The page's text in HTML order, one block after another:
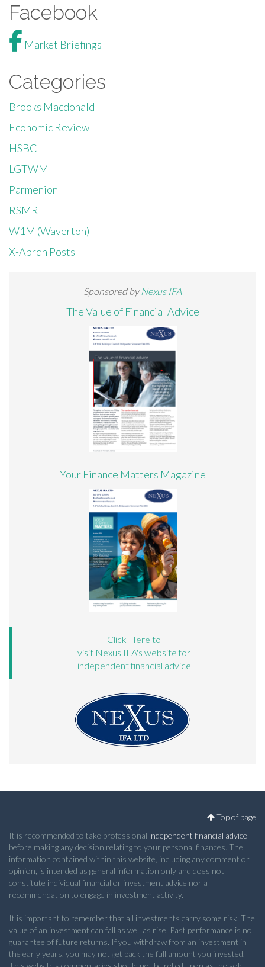
Facebook
Market Briefings
Categories
Brooks Macdonald
Economic Review
HSBC
LGTWM
Parmenion
RSMR
W1M (Waverton)
X-Abrdn Posts
Sponsored byNexus IFA
The Value of Financial Advice
Your Finance Matters Magazine
Click Here to
visit Nexus IFA's website for
independent financial advice
Top of page
It is recommended to take professional independent financial advice
before making any decision relating to your personal finances. The
information contained within this website, including any comment or
opinion, is intended as general information only and does not
constitute individual financial or investment advice nor a
recommendation to engage in investment activity.
It is important to remember that all investments carry some risk. The
value of an investment can fall as well as rise. Past performance is no
guarantee of future returns. If you withdraw from an investment in
the early years, you may not get back the full amount you invested.